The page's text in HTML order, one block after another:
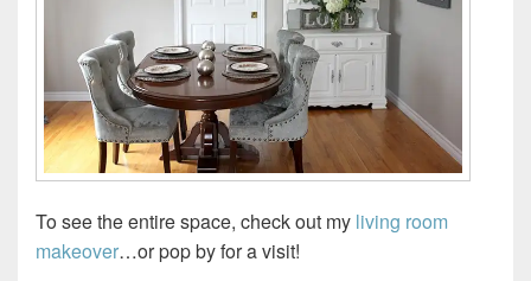
To see the entire space, check out my living room
makeover…or pop by for a visit!